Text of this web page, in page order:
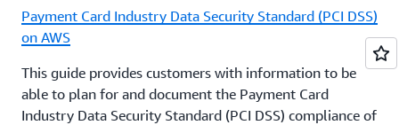
obtain appropriate advice on their compliance with
all regulatory and legal requirements that are
guidelines and laws.
Customers that have further questions about how
AWS services can enable their security and
compliance needs, or that would like more
information, can contact their account
representative.
Payment Card Industry Data Security Standard (PCI DSS)
on AWS
This guide provides customers with information to be
able to plan for and document the Payment Card
Industry Data Security Standard (PCI DSS) compliance of